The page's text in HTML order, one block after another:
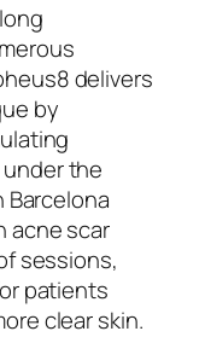
delivers
by
the
Barcelona
acne scar
sessions,
patients
clear skin.